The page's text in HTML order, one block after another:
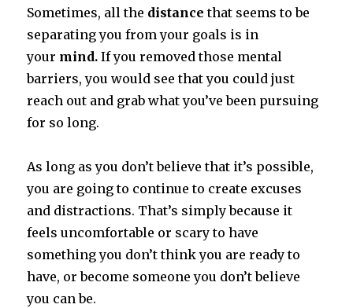
Sometimes, all the distance that seems to be
separating you from your goals is in
your mind.If you removed those mental
barriers, you would see that you could just
reach out and grab what you’ve been pursuing
for so long.
As long as you don’t believe that it’s possible,
you are going to continue to create excuses
and distractions. That’s simply because it
feels uncomfortable or scary to have
something you don’t think you are ready to
have, or become someone you don’t believe
you can be.